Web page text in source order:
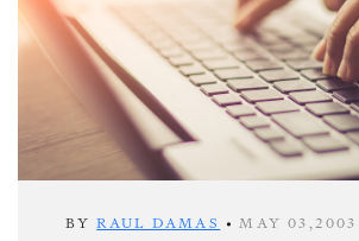
BYRAUL DAMAS •MAY 03,2003